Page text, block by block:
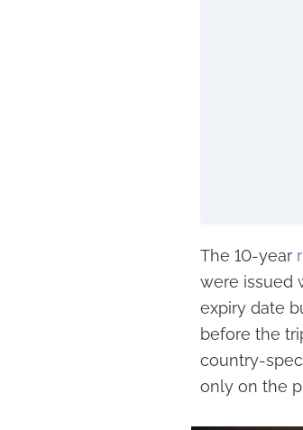
The 10-year
were issued
expiry date
before the
country-
only on the